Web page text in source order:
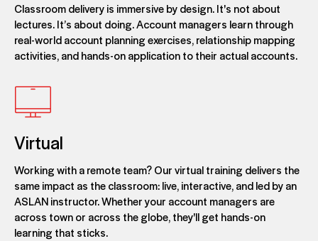
Classroom delivery is immersive by design. It's not about
lectures. It’s about doing. Account managers learn through
real-world account planning exercises, relationship mapping
activities, and hands-on application to their actual accounts.
Virtual
Working with a remote team? Our virtual training delivers the
same impact as the classroom: live, interactive, and led by an
ASLAN instructor. Whether your account managers are
across town or across the globe, they'll get hands-on
learning that sticks.